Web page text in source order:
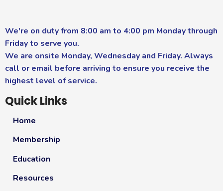
We're on duty from 8:00 am to 4:00 pm Monday through
Friday to serve you.
We are onsite Monday, Wednesday and Friday. Always
call or email before arriving to ensure you receive the
highest level of service.
Quick Links
Home
Membership
Education
Resources